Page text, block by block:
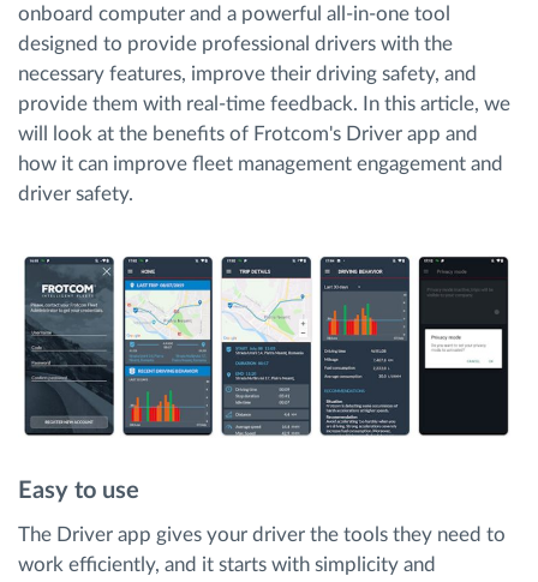
onboard computer and a powerful all-in-one tool
designed to provide professional drivers with the
necessary features, improve their driving safety, and
provide them with real-time feedback. In this article, we
will look at the benefits of Frotcom's Driver app and
how it can improve fleet management engagement and
driver safety.
Easy to use
The Driver app gives your driver the tools they need to
work efficiently, and it starts with simplicity and